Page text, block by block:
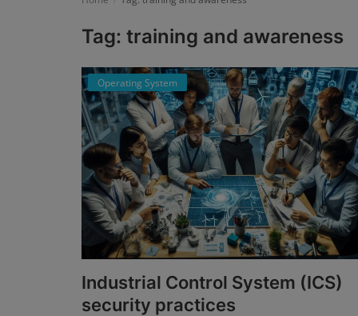
Tag: training and awareness
Operating System
Industrial Control System (ICS)
security practices